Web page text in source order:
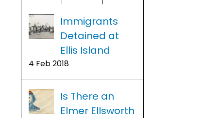
Immigrants
Detained at
Ellis Island
4 Feb 2018
Is There an
Elmer Ellsworth